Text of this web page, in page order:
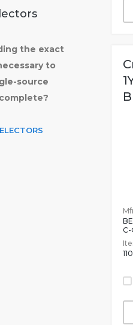
the exact
to
source
C-